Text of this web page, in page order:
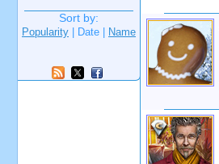
Sort by:
Popularity | Date | Name